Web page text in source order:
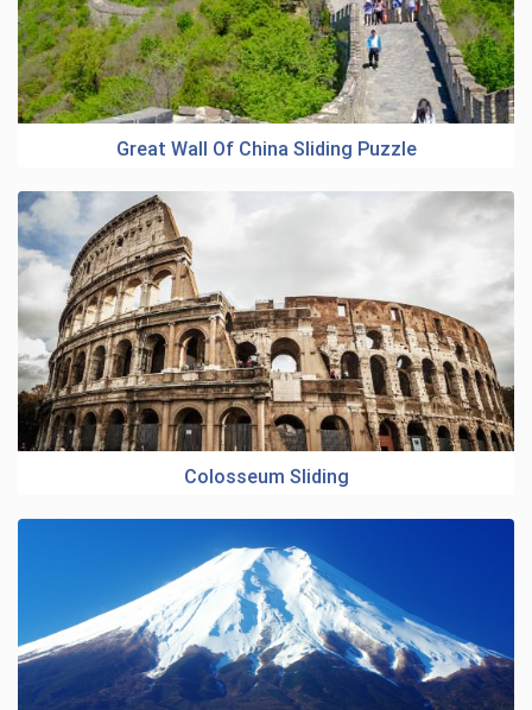
Great Wall Of China Sliding Puzzle
Colosseum Sliding